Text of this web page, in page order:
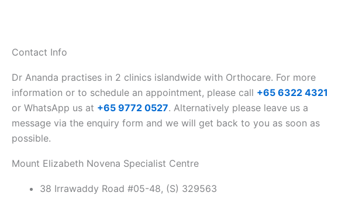
Contact Info
Dr Ananda practises in 2 clinics islandwide with Orthocare. For more
information or to schedule an appointment, please call +65 6322 4321
or WhatsApp us at +65 9772 0527. Alternatively please leave us a
message via the enquiry form and we will get back to you as soon as
possible.
Mount Elizabeth Novena Specialist Centre
38 Irrawaddy Road #05-48, (S) 329563